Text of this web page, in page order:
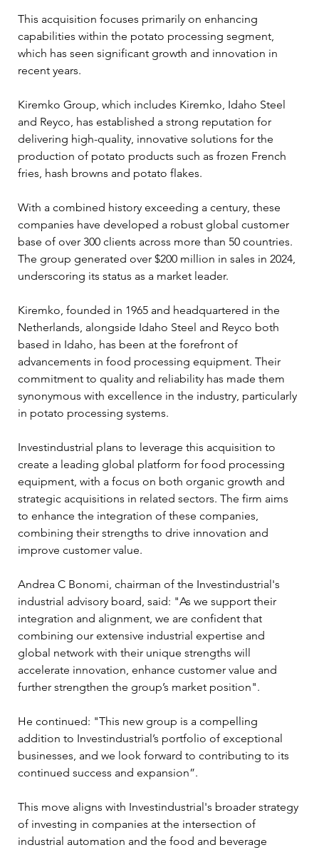
This acquisition focuses primarily on enhancing
capabilities within the potato processing segment,
which has seen significant growth and innovation in
recent years.
Kiremko Group, which includes Kiremko, Idaho Steel
and Reyco, has established a strong reputation for
delivering high-quality, innovative solutions for the
production of potato products such as frozen French
fries, hash browns and potato flakes.
With a combined history exceeding a century, these
companies have developed a robust global customer
base of over 300 clients across more than 50 countries.
The group generated over $200 million in sales in 2024,
underscoring its status as a market leader.
Kiremko, founded in 1965 and headquartered in the
Netherlands, alongside Idaho Steel and Reyco both
based in Idaho, has been at the forefront of
advancements in food processing equipment. Their
commitment to quality and reliability has made them
synonymous with excellence in the industry, particularly
in potato processing systems.
Investindustrial plans to leverage this acquisition to
create a leading global platform for food processing
equipment, with a focus on both organic growth and
strategic acquisitions in related sectors. The firm aims
to enhance the integration of these companies,
combining their strengths to drive innovation and
improve customer value.
Andrea C Bonomi, chairman of the Investindustrial's
industrial advisory board, said: "As we support their
integration and alignment, we are confident that
combining our extensive industrial expertise and
global network with their unique strengths will
accelerate innovation, enhance customer value and
further strengthen the group’s market position".
He continued: "This new group is a compelling
addition to Investindustrial’s portfolio of exceptional
businesses, and we look forward to contributing to its
continued success and expansion”.
This move aligns with Investindustrial's broader strategy
of investing in companies at the intersection of
industrial automation and the food and beverage